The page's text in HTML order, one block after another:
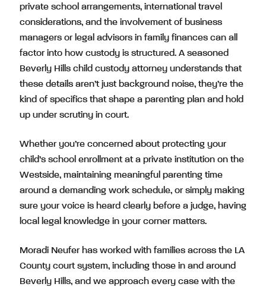
private school arrangements, international travel
considerations, and the involvement of business
managers or legal advisors in family finances can all
factor into how custody is structured. A seasoned
Beverly Hills child custody attorney understands that
these details aren’t just background noise, they’re the
kind of specifics that shape a parenting plan and hold
up under scrutiny in court.
Whether you’re concerned about protecting your
child’s school enrollment at a private institution on the
Westside, maintaining meaningful parenting time
around a demanding work schedule, or simply making
sure your voice is heard clearly before a judge, having
local legal knowledge in your corner matters.
Moradi Neufer has worked with families across the LA
County court system, including those in and around
Beverly Hills, and we approach every case with the